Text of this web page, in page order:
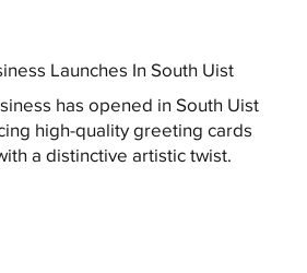
Launches In South Uist
has opened in South Uist
high-quality greeting cards
a distinctive artistic twist.